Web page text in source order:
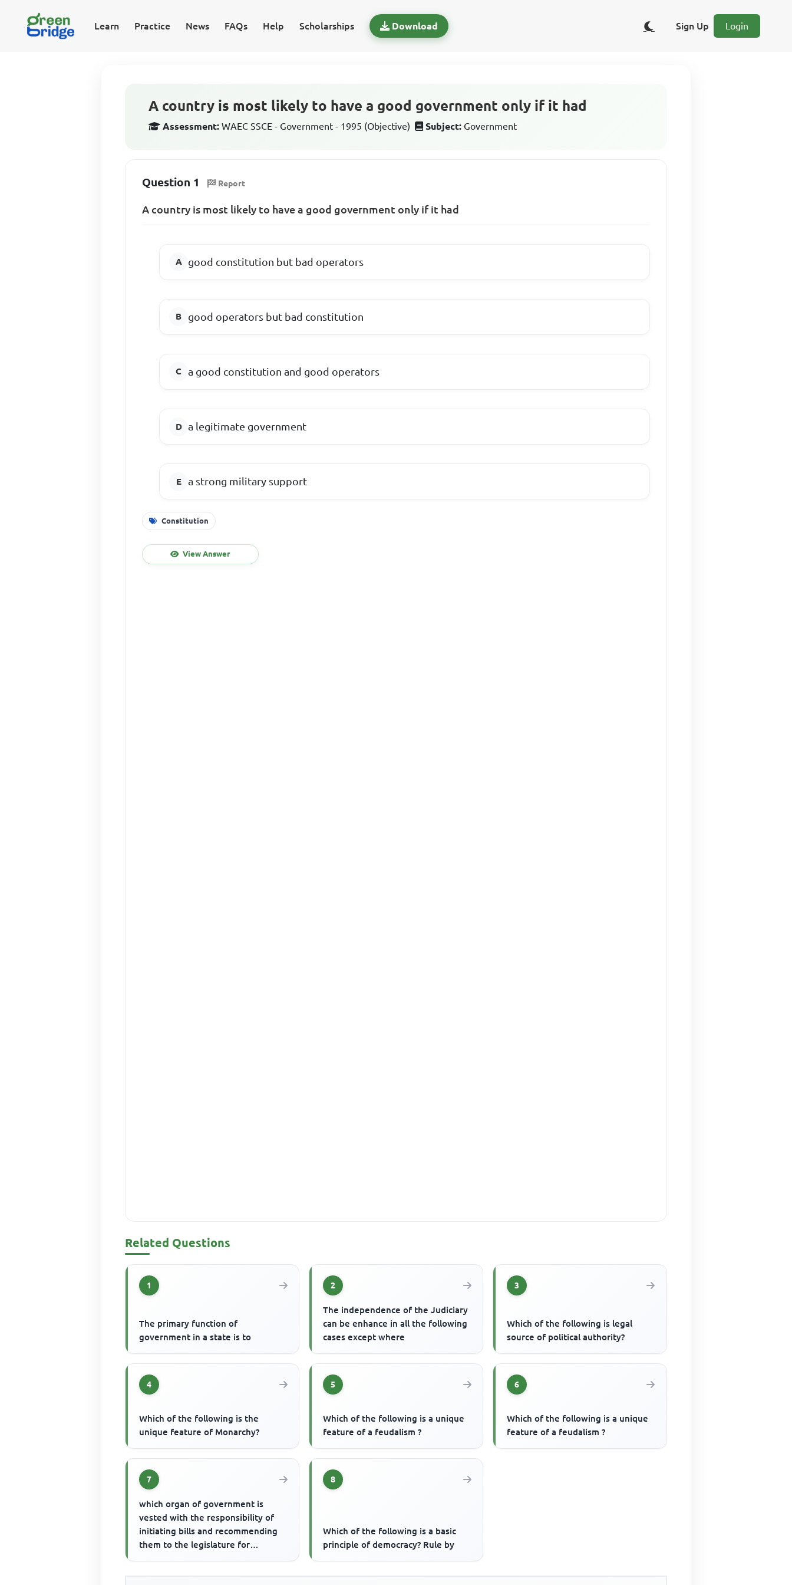
Learn Practice News FAQs Help Scholarships Download Sign Up Login
A country is most likely to have a good government only if it had
Assessment: WAEC SSCE - Government - 1995 (Objective) Subject: Government
Question 1 Report
A country is most likely to have a good government only if it had
good constitution but bad operators
good operators but bad constitution
a good constitution and good operators
a legitimate government
a strong military support
Constitution
View Answer
Related Questions
1
The primary function of
government in a state is to
2
The independence of the Judiciary
can be enhance in all the following
cases except where
3
Which of the following is legal
source of political authority?
4
Which of the following is the
unique feature of Monarchy?
5
Which of the following is a unique
feature of a feudalism ?
6
Which of the following is a unique
feature of a feudalism ?
7
which organ of government is
vested with the responsibility of
initiating bills and recommending
them to the legislature for
8
Which of the following is a basic
principle of democracy? Rule by